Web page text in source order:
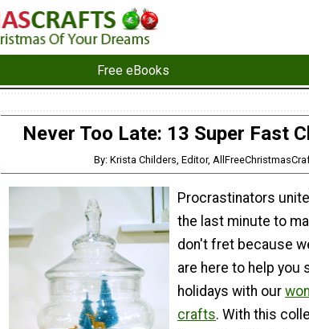
Free eBooks
Never Too Late: 13 Super Fast
By: Krista Childers, Editor,
Procrastinators
the last minute to
don't fret because
are here to help you
holidays with our
crafts. With this